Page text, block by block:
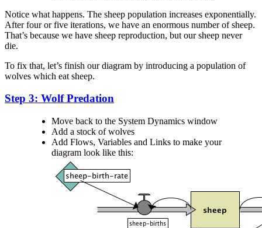
Notice what happens. The sheep population increases exponentially.
After four or five iterations, we have an enormous number of sheep.
That’s because we have sheep reproduction, but our sheep never
die.
To fix that, let’s finish our diagram by introducing a population of
wolves which eat sheep.
Step 3: Wolf Predation
Move back to the System Dynamics window
Add a stock of wolves
Add Flows, Variables and Links to make your
diagram look like this: